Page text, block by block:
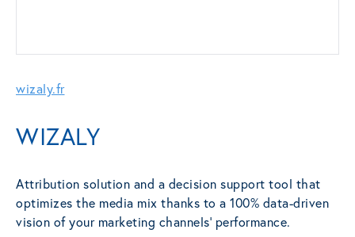
wizaly.fr
WIZALY
Attribution solution and a decision support tool that
optimizes the media mix thanks to a 100% data-driven
vision of your marketing channels’ performance.